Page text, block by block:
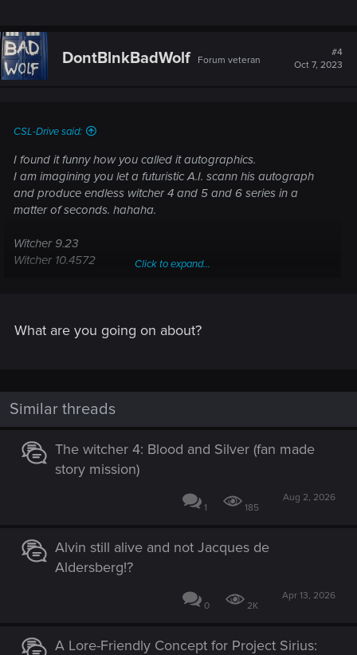
DontBlnkBadWolf Forum veteran
#4
Oct 7, 2023
CSL-Drive said:
I found it funny how you called it autographics.
I am imagining you let a futuristic A.I. scann his autograph
and produce endless witcher 4 and 5 and 6 series in a
matter of seconds. hahaha.
Witcher 9.23
Witcher 10.4572
produce WoW 2 in unreal engine 5.
Click to expand...
What are you going on about?
Similar threads
The witcher 4: Blood and Silver (fan made
story mission)
1 185
Aug 2, 2026
Alvin still alive and not Jacques de
Aldersberg!?
0 2K
Apr 13, 2026
A Lore-Friendly Concept for Project Sirius: